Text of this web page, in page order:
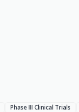
Phase III Clinical Trials